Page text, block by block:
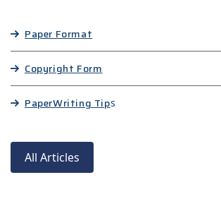
Paper Format
Copyright Form
PaperWriting Tips
All Articles